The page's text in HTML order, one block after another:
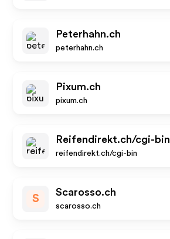
Peterhahn.ch
peterhahn.ch
Pixum.ch
pixum.ch
Reifendirekt.ch/cgi-bin
reifendirekt.ch/cgi-bin
S
Scarosso.ch
scarosso.ch